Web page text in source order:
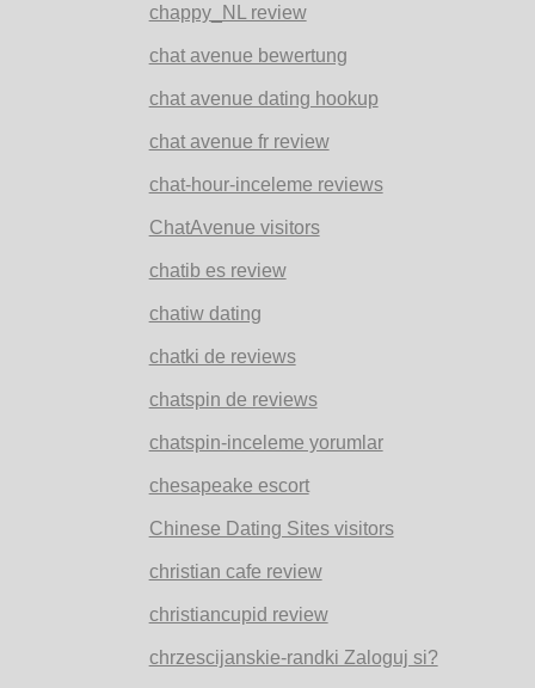
chappy_NL review
chat avenue bewertung
chat avenue dating hookup
chat avenue fr review
chat-hour-inceleme reviews
ChatAvenue visitors
chatib es review
chatiw dating
chatki de reviews
chatspin de reviews
chatspin-inceleme yorumlar
chesapeake escort
Chinese Dating Sites visitors
christian cafe review
christiancupid review
chrzescijanskie-randki Zaloguj si?